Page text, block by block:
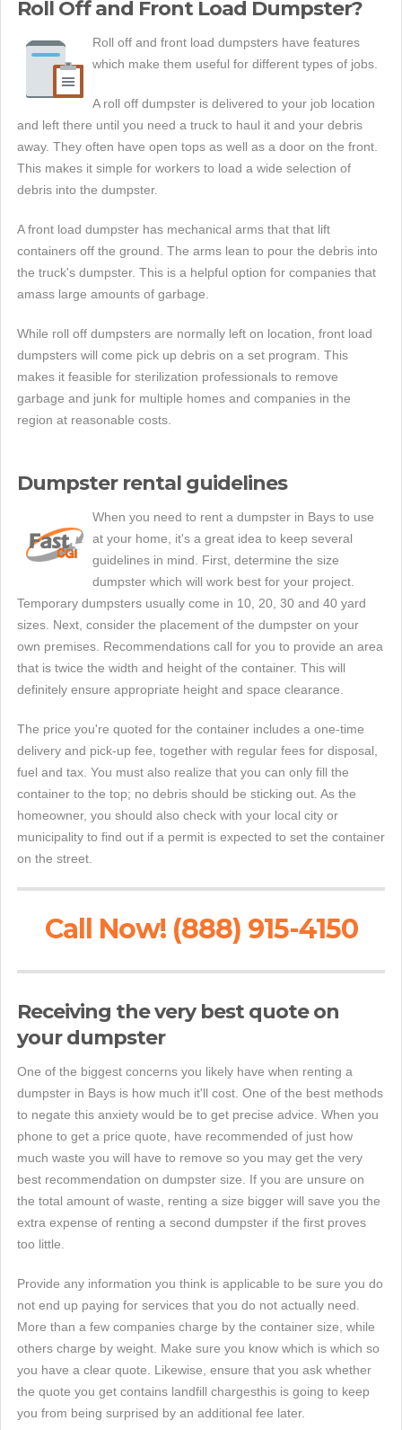
Roll Off and Front Load Dumpster?
Roll off and front load dumpsters have features
which make them useful for different types of jobs.
A roll off dumpster is delivered to your job location
and left there until you need a truck to haul it and your debris
away. They often have open tops as well as a door on the front.
This makes it simple for workers to load a wide selection of
debris into the dumpster.
A front load dumpster has mechanical arms that that lift
containers off the ground. The arms lean to pour the debris into
the truck's dumpster. This is a helpful option for companies that
amass large amounts of garbage.
While roll off dumpsters are normally left on location, front load
dumpsters will come pick up debris on a set program. This
makes it feasible for sterilization professionals to remove
garbage and junk for multiple homes and companies in the
region at reasonable costs.
Dumpster rental guidelines
When you need to rent a dumpster in Bays to use
at your home, it's a great idea to keep several
guidelines in mind. First, determine the size
dumpster which will work best for your project.
Temporary dumpsters usually come in 10, 20, 30 and 40 yard
sizes. Next, consider the placement of the dumpster on your
own premises. Recommendations call for you to provide an area
that is twice the width and height of the container. This will
definitely ensure appropriate height and space clearance.
The price you're quoted for the container includes a one-time
delivery and pick-up fee, together with regular fees for disposal,
fuel and tax. You must also realize that you can only fill the
container to the top; no debris should be sticking out. As the
homeowner, you should also check with your local city or
municipality to find out if a permit is expected to set the container
on the street.
Call Now! (888) 915-4150
Receiving the very best quote on
your dumpster
One of the biggest concerns you likely have when renting a
dumpster in Bays is how much it'll cost. One of the best methods
to negate this anxiety would be to get precise advice. When you
phone to get a price quote, have recommended of just how
much waste you will have to remove so you may get the very
best recommendation on dumpster size. If you are unsure on
the total amount of waste, renting a size bigger will save you the
extra expense of renting a second dumpster if the first proves
too little.
Provide any information you think is applicable to be sure you do
not end up paying for services that you do not actually need.
More than a few companies charge by the container size, while
others charge by weight. Make sure you know which is which so
you have a clear quote. Likewise, ensure that you ask whether
the quote you get contains landfill chargesthis is going to keep
you from being surprised by an additional fee later.